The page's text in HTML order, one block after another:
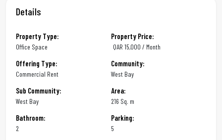
Details
Property Type:
Office Space
Property Price:
QAR 15,000 / Month
Offering Type:
Commercial Rent
Community:
West Bay
Sub Community:
West Bay
Area:
216 Sq. m
Bathroom:
2
Parking:
5